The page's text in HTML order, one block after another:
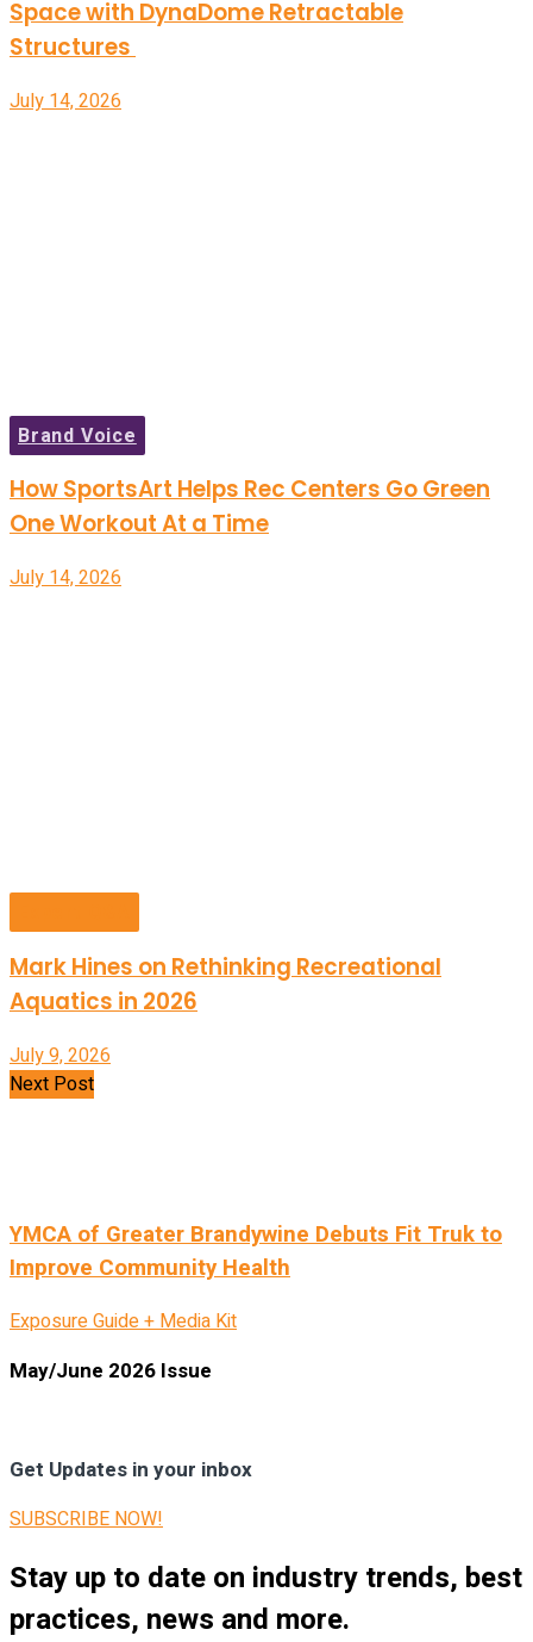
Space with DynaDome Retractable
Structures
July 14, 2026
Brand Voice
How SportsArt Helps Rec Centers Go Green
One Workout At a Time
July 14, 2026
Mark Hines on Rethinking Recreational
Aquatics in 2026
July 9, 2026
Next Post
YMCA of Greater Brandywine Debuts Fit Truk to
Improve Community Health
Exposure Guide + Media Kit
May/June 2026 Issue
Get Updates in your inbox
SUBSCRIBE NOW!
Stay up to date on industry trends, best
practices, news and more.